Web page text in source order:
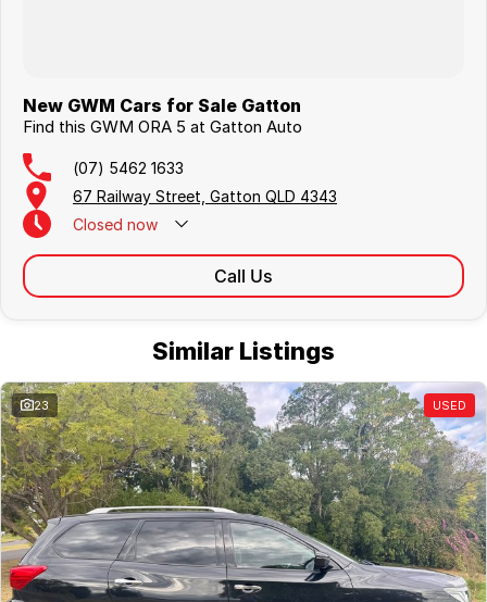
New GWM Cars for Sale Gatton
Find this GWM ORA 5 at Gatton Auto
(07) 5462 1633
67 Railway Street, Gatton QLD 4343
Closed now
Call Us
Similar Listings
23 USED